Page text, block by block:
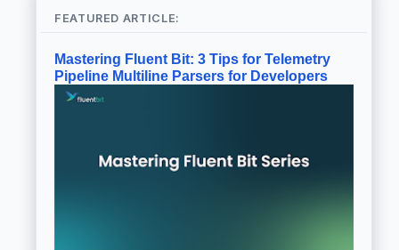
FEATURED ARTICLE:
Mastering Fluent Bit: 3 Tips for Telemetry
Pipeline Multiline Parsers for Developers